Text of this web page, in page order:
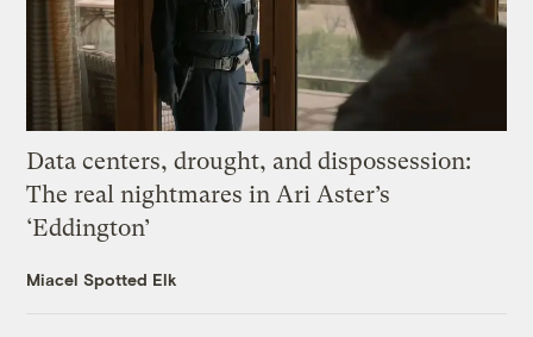
Data centers, drought, and dispossession:
The real nightmares in Ari Aster’s
‘Eddington’
Miacel Spotted Elk